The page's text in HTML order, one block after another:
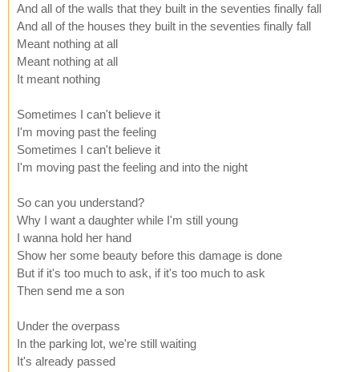
And all of the walls that they built in the seventies finally fall
And all of the houses they built in the seventies finally fall
Meant nothing at all
Meant nothing at all
It meant nothing
Sometimes I can't believe it
I'm moving past the feeling
Sometimes I can't believe it
I'm moving past the feeling and into the night
So can you understand?
Why I want a daughter while I'm still young
I wanna hold her hand
Show her some beauty before this damage is done
But if it's too much to ask, if it's too much to ask
Then send me a son
Under the overpass
In the parking lot, we're still waiting
It's already passed